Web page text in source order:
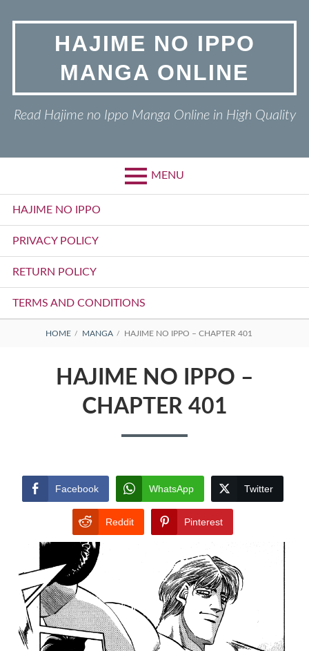
HAJIME NO IPPO
MANGA ONLINE
Read Hajime no Ippo Manga Online in High Quality
MENU
Primary
Menu
HAJIME NO IPPO
PRIVACY POLICY
RETURN POLICY
TERMS AND CONDITIONS
BREADCRUMBS
HOME MANGA HAJIME NO IPPO – CHAPTER 401
HAJIME NO IPPO –
CHAPTER 401
Facebook WhatsApp Twitter
Reddit Pinterest